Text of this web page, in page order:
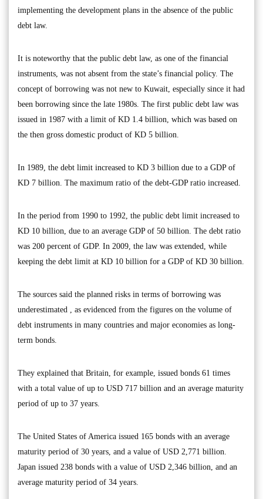
implementing the development plans in the absence of the public
debt law.
It is noteworthy that the public debt law, as one of the financial
instruments, was not absent from the state’s financial policy. The
concept of borrowing was not new to Kuwait, especially since it had
been borrowing since the late 1980s. The first public debt law was
issued in 1987 with a limit of KD 1.4 billion, which was based on
the then gross domestic product of KD 5 billion.
In 1989, the debt limit increased to KD 3 billion due to a GDP of
KD 7 billion. The maximum ratio of the debt-GDP ratio increased.
In the period from 1990 to 1992, the public debt limit increased to
KD 10 billion, due to an average GDP of 50 billion. The debt ratio
was 200 percent of GDP. In 2009, the law was extended, while
keeping the debt limit at KD 10 billion for a GDP of KD 30 billion.
The sources said the planned risks in terms of borrowing was
underestimated , as evidenced from the figures on the volume of
debt instruments in many countries and major economies as long-
term bonds.
They explained that Britain, for example, issued bonds 61 times
with a total value of up to USD 717 billion and an average maturity
period of up to 37 years.
The United States of America issued 165 bonds with an average
maturity period of 30 years, and a value of USD 2,771 billion.
Japan issued 238 bonds with a value of USD 2,346 billion, and an
average maturity period of 34 years.